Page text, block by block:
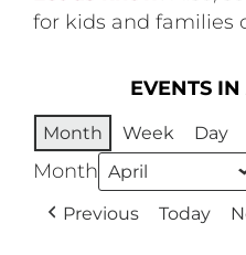
for kids and families
EVENTS
Month Week Day
Month
Previous Today